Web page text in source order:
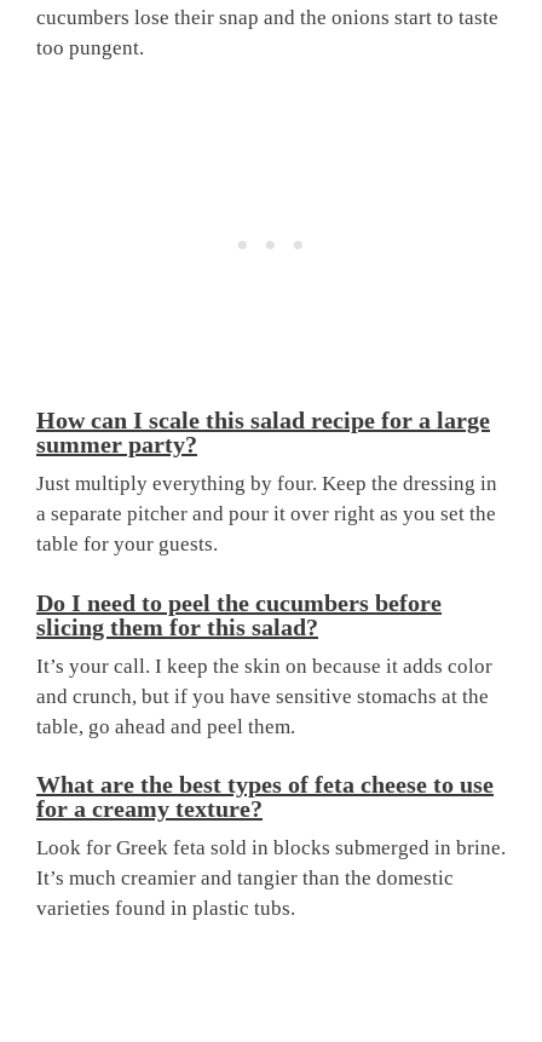
cucumbers lose their snap and the onions start to taste
too pungent.
How can I scale this salad recipe for a large
summer party?
Just multiply everything by four. Keep the dressing in
a separate pitcher and pour it over right as you set the
table for your guests.
Do I need to peel the cucumbers before
slicing them for this salad?
It’s your call. I keep the skin on because it adds color
and crunch, but if you have sensitive stomachs at the
table, go ahead and peel them.
What are the best types of feta cheese to use
for a creamy texture?
Look for Greek feta sold in blocks submerged in brine.
It’s much creamier and tangier than the domestic
varieties found in plastic tubs.